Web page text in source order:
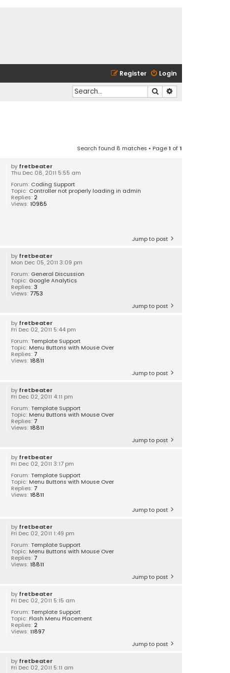
Login
Register
Search
Search found 8 matches • Page1 of1
by fretbeater
Thu Dec 08, 2011 5:55 am
Forum: Coding Support
Topic: Controller not properly loading in admin
Replies: 2
Views: 10985
Jump to post
by fretbeater
Mon Dec 05, 2011 3:09 pm
Forum: General Discussion
Topic: Google Analytics
Replies:3
Views:7753
Jump to post
by fretbeater
Fri Dec 02, 2011 5:44 pm
Forum: Template Support
Topic: Menu Buttons with Mouse Over
Replies:7
Views: 18811
Jump to post
by fretbeater
Fri Dec 02, 2011 4:11 pm
Forum: Template Support
Topic: Menu Buttons with Mouse Over
Replies:7
Views: 18811
Jump to post
by fretbeater
Fri Dec 02, 2011 3:17 pm
Forum: Template Support
Topic: Menu Buttons with Mouse Over
Replies:7
Views: 18811
Jump to post
by fretbeater
Fri Dec 02, 2011 1:49 pm
Forum: Template Support
Topic: Menu Buttons with Mouse Over
Replies:7
Views: 18811
Jump to post
by fretbeater
Fri Dec 02, 2011 5:15 am
Forum: Template Support
Topic: Flash Menu Placement
Replies: 2
Views: 11897
Jump to post
by fretbeater
Fri Dec 02, 2011 5:11 am